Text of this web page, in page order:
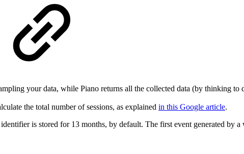
your data, while Piano returns all the collected data (by thinking to
the total number of sessions, as explained in this Google article.
is stored for 13 months, by default. The first event generated by